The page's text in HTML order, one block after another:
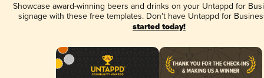
Showcase award-winning beers and drinks on your Untappd for
signage with these free templates. Don't have Untappd for
started today!